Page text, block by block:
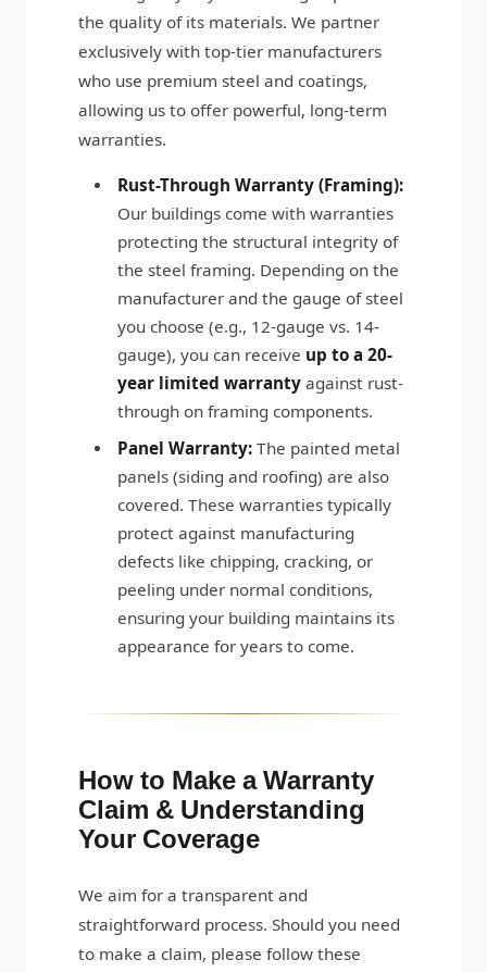
the quality of its materials. We partner
exclusively with top-tier manufacturers
who use premium steel and coatings,
allowing us to offer powerful, long-term
warranties.
Rust-Through Warranty (Framing):
Our buildings come with warranties
protecting the structural integrity of
the steel framing. Depending on the
manufacturer and the gauge of steel
you choose (e.g., 12-gauge vs. 14-
gauge), you can receive up to a 20-
year limited warranty against rust-
through on framing components.
Panel Warranty: The painted metal
panels (siding and roofing) are also
covered. These warranties typically
protect against manufacturing
defects like chipping, cracking, or
peeling under normal conditions,
ensuring your building maintains its
appearance for years to come.
How to Make a Warranty
Claim & Understanding
Your Coverage
We aim for a transparent and
straightforward process. Should you need
to make a claim, please follow these